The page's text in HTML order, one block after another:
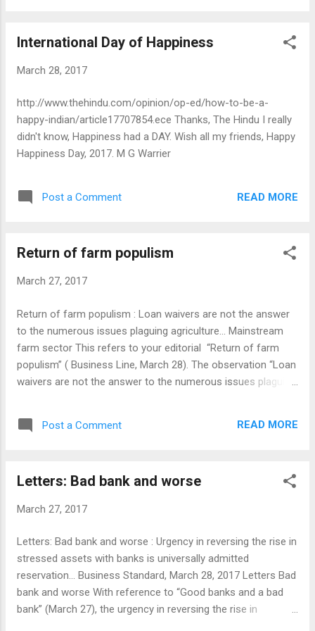
against. The move to seek lateral movement is aimed at
But India needs to move beyond such short-term fixes and
positions, whether such talent is to be found within or
outside the current bureaucratic system. To start with, the
Government could define either a certain...
lnternational Day of Happiness
March 28, 2017
http://www.thehindu.com/opinion/op-ed/how-to-be-a-
happy-indian/article17707854.ece Thanks, The Hindu I really
didn't know, Happiness had a DAY. Wish all my friends, Happy
Happiness Day, 2017. M G Warrier
Post a Comment READ MORE
Return of farm populism
March 27, 2017
Return of farm populism : Loan waivers are not the answer
to the numerous issues plaguing agriculture... Mainstream
farm sector This refers to your editorial “Return of farm
populism” ( Business Line, March 28). The observation “Loan
waivers are not the answer to the numerous issues plaguing
and state governments, banks, RBI and NABARD. After the
awaiting mainstreaming in India. Agriculture not being in the
managed by cooperatives which are in the ‘concurrent list’
strong constituent of ‘Vote Bank’ and fund-raisers for
political parties have contributed to perennial neglect of the
sector for being brought under normal ...
Post a Comment READ MORE
Letters: Bad bank and worse
March 27, 2017
Letters: Bad bank and worse : Urgency in reversing the rise in
stressed assets with banks is universally admitted
reservation... Business Standard, March 28, 2017 Letters Bad
bank and worse With reference to “Good banks and a bad
bank” (March 27), the urgency in reversing the rise in